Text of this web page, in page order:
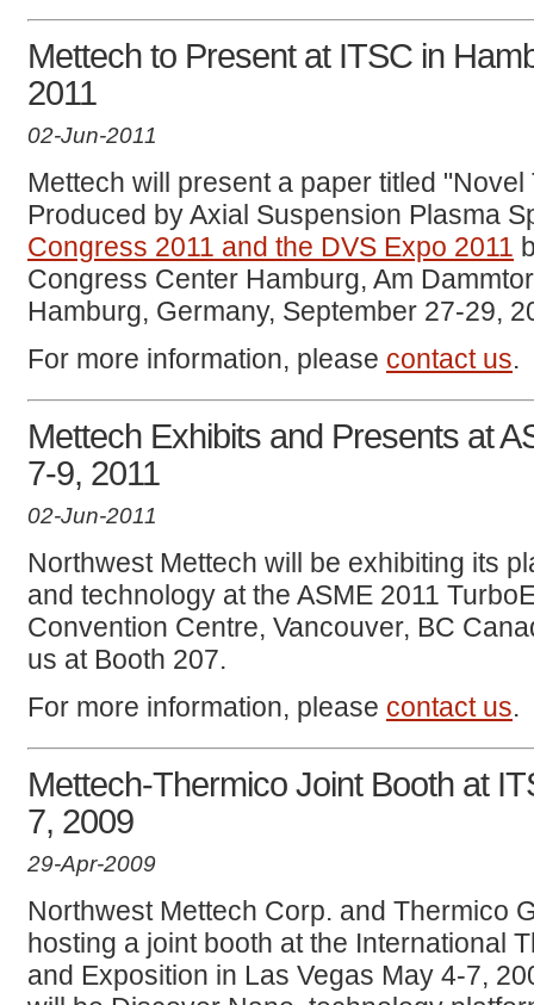
Mettech to Present at ITSC in
2011
02-Jun-2011
Mettech will present a paper titled
Produced by Axial Suspension Plasma
Congress 2011 and the DVS Expo 2011
Congress Center Hamburg, Am
Hamburg, Germany, September 27-29,
For more information, please contact us.
Mettech Exhibits and Presents at
7-9, 2011
02-Jun-2011
Northwest Mettech will be exhibiting its
and technology at the ASME 2011
Convention Centre, Vancouver, BC
us at Booth 207.
For more information, please contact us.
Mettech-Thermico Joint Booth at
7, 2009
29-Apr-2009
Northwest Mettech Corp. and Thermico
hosting a joint booth at the International
and Exposition in Las Vegas May 4-7,